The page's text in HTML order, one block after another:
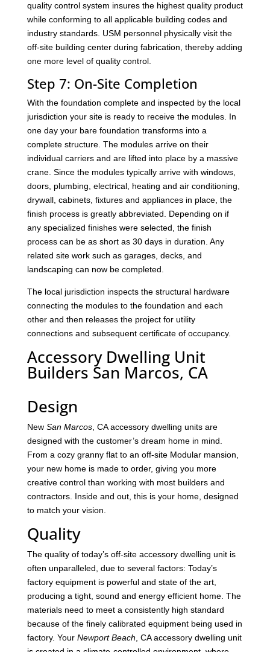
quality control system insures the highest quality product
while conforming to all applicable building codes and
industry standards. USM personnel physically visit the
off-site building center during fabrication, thereby adding
one more level of quality control.
Step 7: On-Site Completion
With the foundation complete and inspected by the local
jurisdiction your site is ready to receive the modules. In
one day your bare foundation transforms into a
complete structure. The modules arrive on their
individual carriers and are lifted into place by a massive
crane. Since the modules typically arrive with windows,
doors, plumbing, electrical, heating and air conditioning,
drywall, cabinets, fixtures and appliances in place, the
finish process is greatly abbreviated. Depending on if
any specialized finishes were selected, the finish
process can be as short as 30 days in duration. Any
related site work such as garages, decks, and
landscaping can now be completed.
The local jurisdiction inspects the structural hardware
connecting the modules to the foundation and each
other and then releases the project for utility
connections and subsequent certificate of occupancy.
Accessory Dwelling Unit
Builders San Marcos, CA
Design
New San Marcos, CA accessory dwelling units are
designed with the customer’s dream home in mind.
From a cozy granny flat to an off-site Modular mansion,
your new home is made to order, giving you more
creative control than working with most builders and
contractors. Inside and out, this is your home, designed
to match your vision.
Quality
The quality of today’s off-site accessory dwelling unit is
often unparalleled, due to several factors: Today’s
factory equipment is powerful and state of the art,
producing a tight, sound and energy efficient home. The
materials need to meet a consistently high standard
because of the finely calibrated equipment being used in
factory. Your Newport Beach, CA accessory dwelling unit